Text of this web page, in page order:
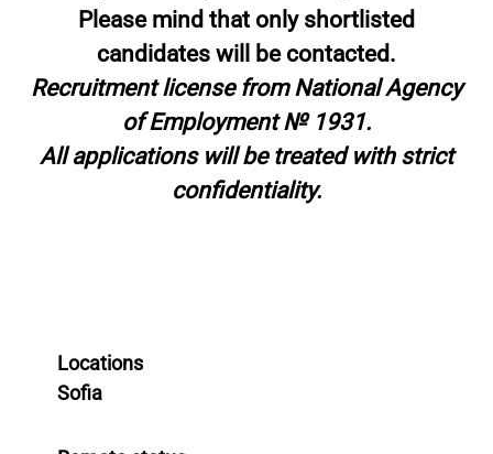
Please mind that only shortlisted
candidates will be contacted.
Recruitment license from National Agency
of Employment № 1931.
All applications will be treated with strict
confidentiality.
Locations
Sofia